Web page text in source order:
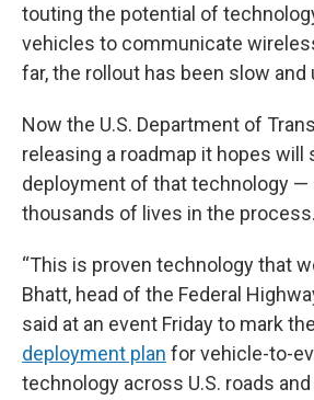
touting the potential of
vehicles to communicate
far, the rollout has been slow and
Now the U.S. Department of
releasing a roadmap it hopes will
deployment of that technology —
thousands of lives in the process.
“This is proven technology that
Bhatt, head of the Federal
said at an event Friday to mark
deployment plan for vehicle-to-
technology across U.S. roads